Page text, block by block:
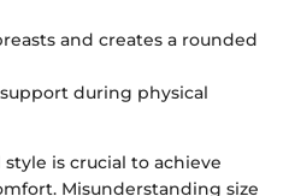
and creates a rounded
during physical
is crucial to achieve
Misunderstanding size